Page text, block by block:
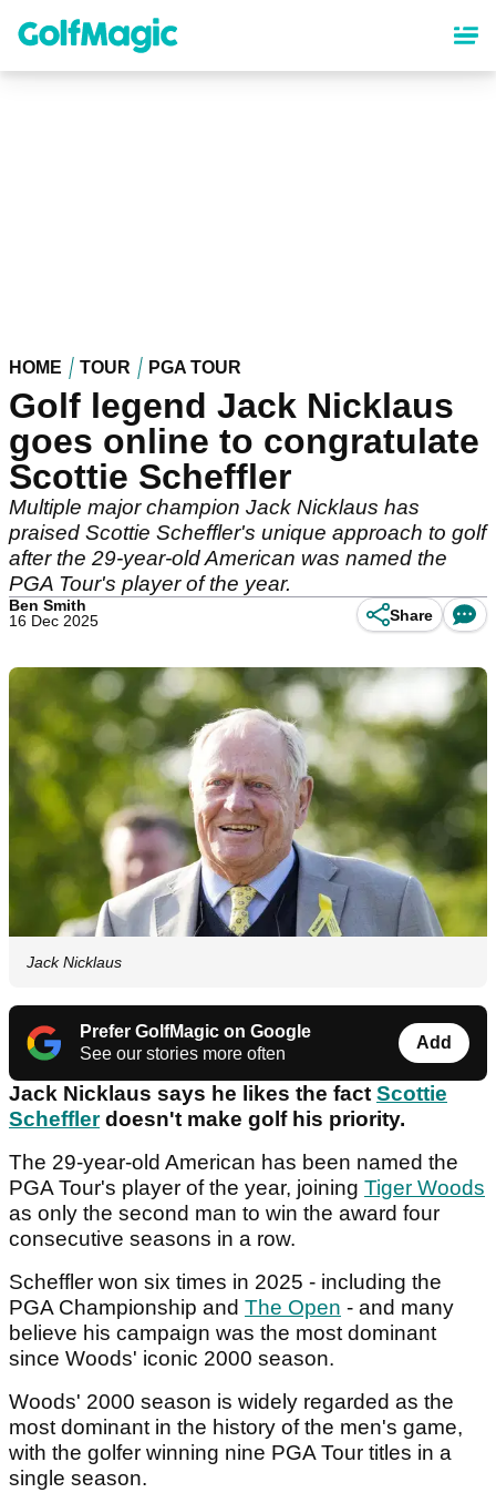
content
HOME TOUR PGA TOUR
Golf legend Jack Nicklaus
goes online to congratulate
Scottie Scheffler
Multiple major champion Jack Nicklaus has
praised Scottie Scheffler's unique approach to golf
after the 29-year-old American was named the
PGA Tour's player of the year.
Ben Smith
16 Dec 2025
Share
Jack Nicklaus
Prefer GolfMagic on Google
See our stories more often
Add
Jack Nicklaus says he likes the fact Scottie
Schefflerdoesn't make golf his priority.
The 29-year-old American has been named the
PGA Tour's player of the year, joining Tiger Woods
as only the second man to win the award four
consecutive seasons in a row.
Scheffler won six times in 2025 - including the
PGA Championship and The Open - and many
believe his campaign was the most dominant
since Woods' iconic 2000 season.
Woods' 2000 season is widely regarded as the
most dominant in the history of the men's game,
with the golfer winning nine PGA Tour titles in a
single season.